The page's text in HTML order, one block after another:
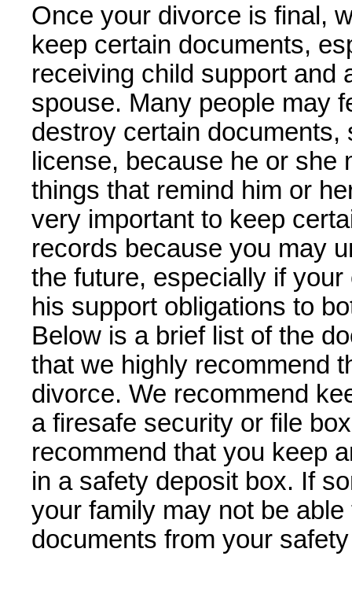
Once your divorce is final,
keep certain documents,
receiving child support and
spouse. Many people may
destroy certain documents,
license, because he or she
things that remind him or
very important to keep
records because you may
the future, especially if
his support obligations to
Below is a brief list of the
that we highly recommend
divorce. We recommend
a firesafe security or file
recommend that you keep
in a safety deposit box. If
your family may not be
documents from your